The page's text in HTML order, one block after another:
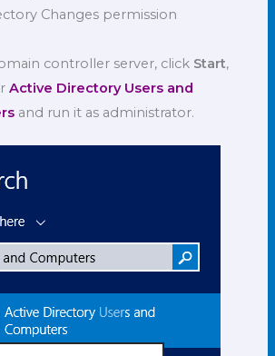
Changes permission
controller server, click Start,
Active Directory Users and
and run it as administrator.